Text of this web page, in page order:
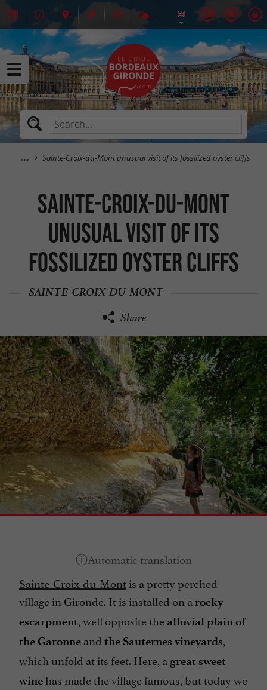
Sainte-Croix-du-Mont unusual visit of its fossilized oyster cliffs
Sainte-Croix-du-Mont
unusual visit of its
fossilized oyster cliffs
SAINTE-CROIX-DU-MONT
Share
Sainte-Croix-du-Montis a pretty perched
village in Gironde. It is installed on a rocky
escarpment, well opposite the alluvial plain of
the Garonne and the Sauternes vineyards,
which unfold at its feet. Here, a great sweet
wine has made the village famous, but today we